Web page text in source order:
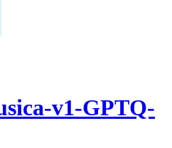
v1-GPTQ-